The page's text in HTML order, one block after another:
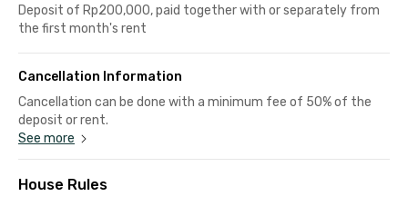
Deposit of Rp200,000, paid together with or separately from
the first month's rent
Cancellation Information
Cancellation can be done with a minimum fee of 50% of the
deposit or rent.
See more
House Rules